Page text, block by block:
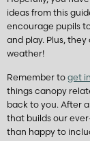
ideas from this
encourage pupils
and play. Plus,
weather!
Remember to get
things canopy
back to you. After
that builds our
than happy to